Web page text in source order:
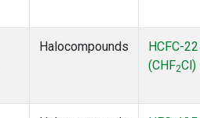
Halocompounds
HCFC-22
(CHF2Cl)